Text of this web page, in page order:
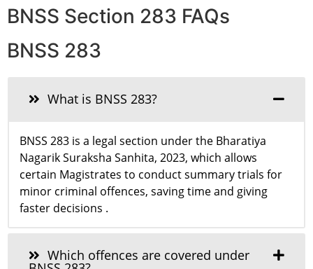
BNSS Section 283 FAQs
BNSS 283
What is BNSS 283?
BNSS 283 is a legal section under the Bharatiya
Nagarik Suraksha Sanhita, 2023, which allows
certain Magistrates to conduct summary trials for
minor criminal offences, saving time and giving
faster decisions .
Which offences are covered under